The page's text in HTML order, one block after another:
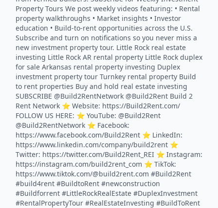
Property Tours We post weekly videos featuring: • Rental
property walkthroughs • Market insights • Investor
education • Build-to-rent opportunities across the U.S.
Subscribe and turn on notifications so you never miss a
new investment property tour. Little Rock real estate
investing Little Rock AR rental property Little Rock duplex
for sale Arkansas rental property investing Duplex
investment property tour Turnkey rental property Build
to rent properties Buy and hold real estate investing
SUBSCRIBE @Build2RentNetwork @Build2Rent Build 2
Rent Network ⭐️ Website: https://Build2Rent.com/
FOLLOW US HERE: ⭐️ YouTube: @Build2Rent
@Build2RentNetwork ⭐️ Facebook:
https://www.facebook.com/Build2Rent ⭐️ LinkedIn:
https://www.linkedin.com/company/build2rent ⭐️
Twitter: https://twitter.com/Build2Rent_REI ⭐️ Instagram:
https://instagram.com/build2rent_com ⭐️ TikTok:
https://www.tiktok.com/@build2rent.com #Build2Rent
#build4rent #BuildtoRent #newconstruction
#Buildforrent #LittleRockRealEstate #DuplexInvestment
#RentalPropertyTour #RealEstateInvesting #BuildToRent